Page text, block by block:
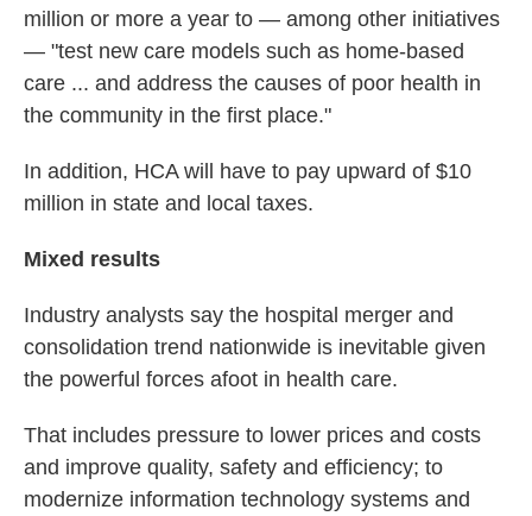
million or more a year to — among other initiatives
— "test new care models such as home-based
care ... and address the causes of poor health in
the community in the first place."
In addition, HCA will have to pay upward of $10
million in state and local taxes.
Mixed results
Industry analysts say the hospital merger and
consolidation trend nationwide is inevitable given
the powerful forces afoot in health care.
That includes pressure to lower prices and costs
and improve quality, safety and efficiency; to
modernize information technology systems and